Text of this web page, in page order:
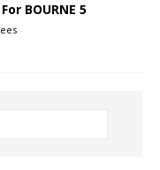
BOURNE 5